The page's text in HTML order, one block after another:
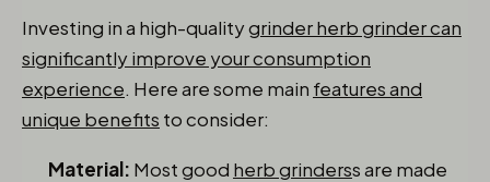
Investing in a high-qualitygrinder herb grinder can
significantly improve your consumption
experience. Here are some main features and
unique benefits to consider:
Material: Most good herb grinderss are made